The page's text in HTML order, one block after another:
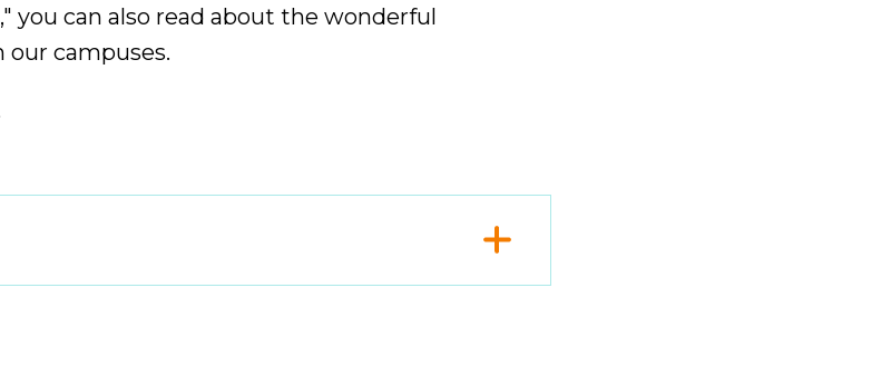
you can also read about the wonderful
campuses.